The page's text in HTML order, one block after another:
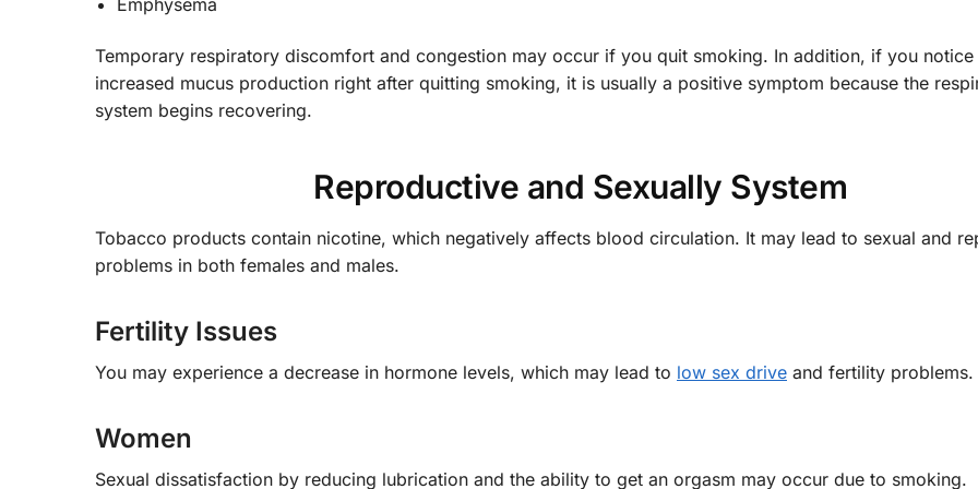
Temporary respiratory discomfort and congestion may occur if you quit smoking. In addition, if you notice
increased mucus production right after quitting smoking, it is usually a positive symptom because the
system begins recovering.
Reproductive and Sexually System
Tobacco products contain nicotine, which negatively affects blood circulation. It may lead to sexual and
problems in both females and males.
Fertility Issues
You may experience a decrease in hormone levels, which may lead to low sex drive and fertility problems.
Women
Sexual dissatisfaction by reducing lubrication and the ability to get an orgasm may occur due to smoking.